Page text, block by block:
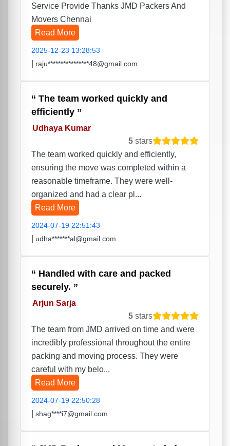
Service Provide Thanks JMD Packers And
Movers Chennai
Read More
2025-12-23 13:28:53
raju****************48@gmail.com
The team worked quickly and
efficiently
Udhaya Kumar
5 stars
The team worked quickly and efficiently,
ensuring the move was completed within a
reasonable timeframe. They were well-
organized and had a clear pl...
Read More
2024-07-19 22:51:43
udha*******al@gmail.com
Handled with care and packed
securely.
Arjun Sarja
5 stars
The team from JMD arrived on time and were
incredibly professional throughout the entire
packing and moving process. They were
careful with my belo...
Read More
2024-07-19 22:50:28
shag****i7@gmail.com